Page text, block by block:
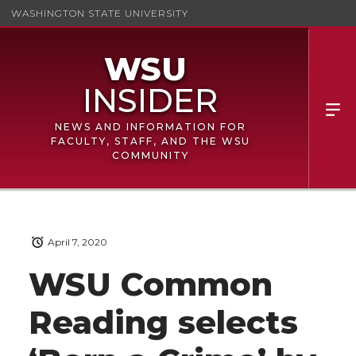
WASHINGTON STATE UNIVERSITY
NEWS AND INFORMATION FOR
FACULTY, STAFF, AND THE WSU
COMMUNITY
WSU Common
Reading selects
April 7, 2020